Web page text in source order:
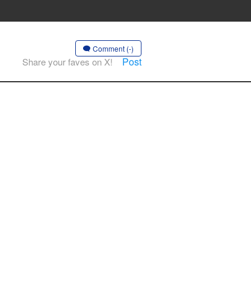
Comment (-)
Share your faves on X! Post